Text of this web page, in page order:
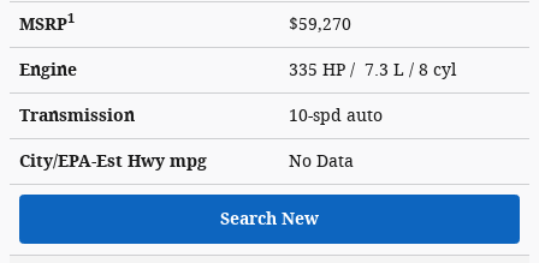
MSRP1 $59,270
Engine 335 HP / 7.3 L / 8 cyl
Transmission 10-spd auto
City/EPA-Est Hwympg No Data
Search New